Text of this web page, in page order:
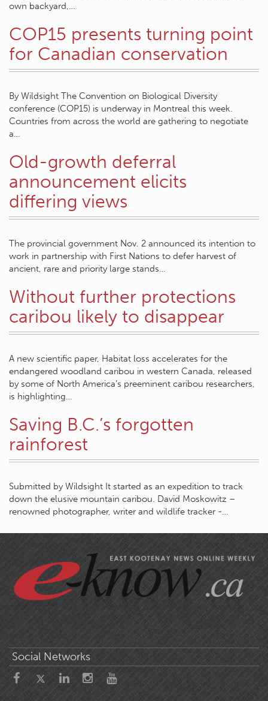
own backyard,…
COP15 presents turning point
for Canadian conservation
By Wildsight The Convention on Biological Diversity
conference (COP15) is underway in Montreal this week.
Countries from across the world are gathering to negotiate
a…
Old-growth deferral
announcement elicits
differing views
The provincial government Nov. 2 announced its intention to
work in partnership with First Nations to defer harvest of
ancient, rare and priority large stands…
Without further protections
caribou likely to disappear
A new scientific paper, Habitat loss accelerates for the
endangered woodland caribou in western Canada, released
by some of North America’s preeminent caribou researchers,
is highlighting…
Saving B.C.’s forgotten
rainforest
Submitted by Wildsight It started as an expedition to track
down the elusive mountain caribou. David Moskowitz –
renowned photographer, writer and wildlife tracker -…
Social Networks